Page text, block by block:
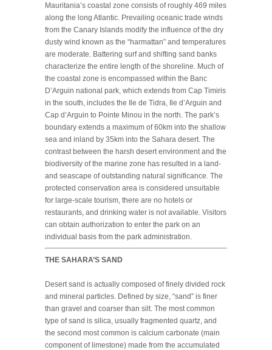
Mauritania’s coastal zone consists of roughly 469 miles
along the long Atlantic. Prevailing oceanic trade winds
from the Canary Islands modify the influence of the dry
dusty wind known as the “harmattan” and temperatures
are moderate. Battering surf and shifting sand banks
characterize the entire length of the shoreline. Much of
the coastal zone is encompassed within the Banc
D’Arguin national park, which extends from Cap Timiris
in the south, includes the Ile de Tidra, Ile d’Arguin and
Cap d’Arguin to Pointe Minou in the north. The park’s
boundary extends a maximum of 60km into the shallow
sea and inland by 35km into the Sahara desert. The
contrast between the harsh desert environment and the
biodiversity of the marine zone has resulted in a land-
and seascape of outstanding natural significance. The
protected conservation area is considered unsuitable
for large-scale tourism, there are no hotels or
restaurants, and drinking water is not available. Visitors
can obtain authorization to enter the park on an
individual basis from the park administration.
THE SAHARA’S SAND
Desert sand is actually composed of finely divided rock
and mineral particles. Defined by size, “sand” is finer
than gravel and coarser than silt. The most common
type of sand is silica, usually fragmented quartz, and
the second most common is calcium carbonate (main
component of limestone) made from the accumulated